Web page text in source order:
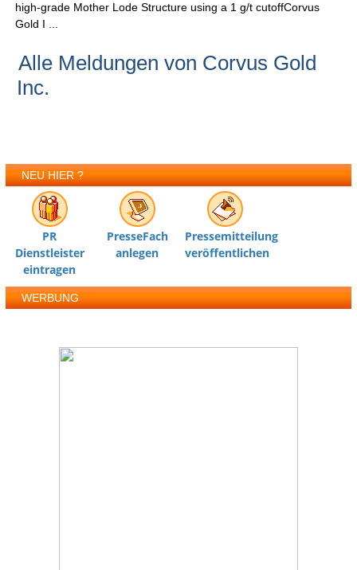
high-grade Mother Lode Structure using a 1 g/t cutoffCorvus
Gold I ...
Alle Meldungen von Corvus Gold
Inc.
NEU HIER ?
PR
Dienstleister
eintragen
PresseFach
anlegen
Pressemitteilung
veröffentlichen
WERBUNG